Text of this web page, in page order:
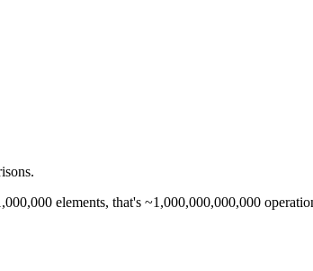
elements, that's ~1,000,000,000,000